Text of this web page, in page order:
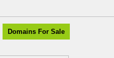
Domains For Sale